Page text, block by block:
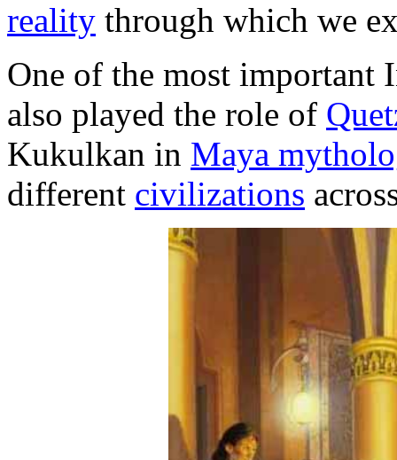
reality through which we
One of the most important
also played the role of
Kukulkan in Maya
different civilizations